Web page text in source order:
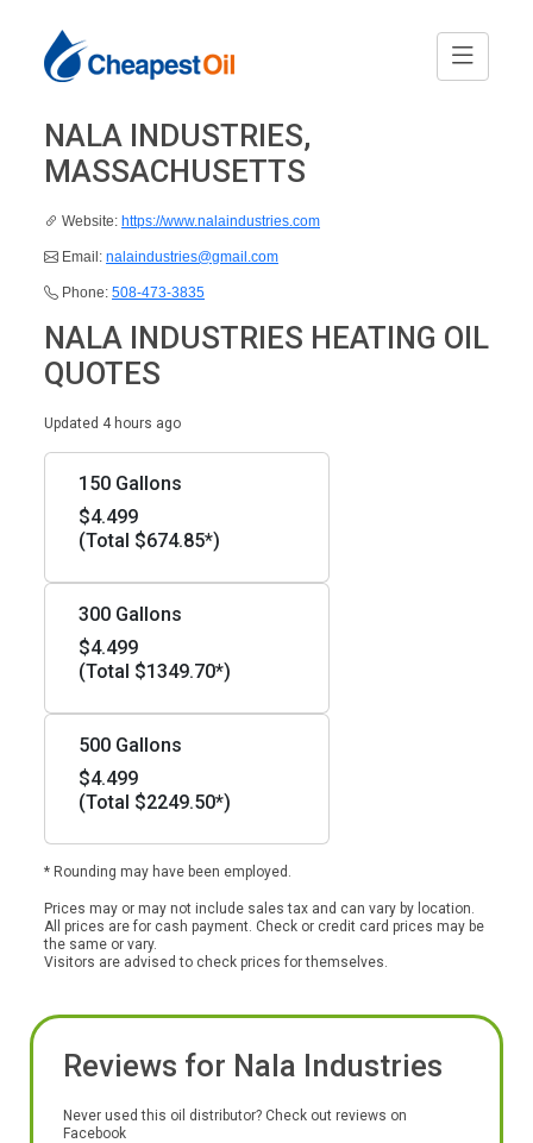
NALA INDUSTRIES,
MASSACHUSETTS
Website: https://www.nalaindustries.com
Email: nalaindustries@gmail.com
Phone: 508-473-3835
NALA INDUSTRIES HEATING OIL
QUOTES
Updated 4 hours ago
150 Gallons
$4.499
(Total $674.85*)
300 Gallons
$4.499
(Total $1349.70*)
500 Gallons
$4.499
(Total $2249.50*)
* Rounding may have been employed.
Prices may or may not include sales tax and can vary by location.
All prices are for cash payment. Check or credit card prices may be
the same or vary.
Visitors are advised to check prices for themselves.
Reviews for Nala Industries
Never used this oil distributor? Check out reviews on
Facebook